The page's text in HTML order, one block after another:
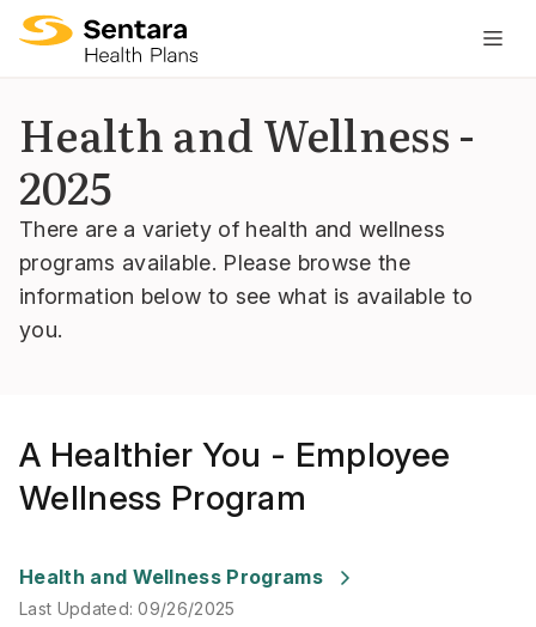
Health and Wellness -
2025
There are a variety of health and wellness
programs available. Please browse the
information below to see what is available to
you.
A Healthier You - Employee
Wellness Program
Health and Wellness Programs
Last Updated :09/26/2025
Last Updated:09/26/2025